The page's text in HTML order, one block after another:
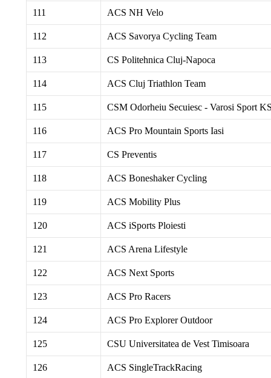
111 ACS NH Velo
112 ACS Savorya Cycling Team
113 CS Politehnica Cluj-Napoca
114 ACS Cluj Triathlon Team
115 CSM Odorheiu Secuiesc - Varosi Sport
116 ACS Pro Mountain Sports Iasi
117 CS Preventis
118 ACS Boneshaker Cycling
119 ACS Mobility Plus
120 ACS iSports Ploiesti
121 ACS Arena Lifestyle
122 ACS Next Sports
123 ACS Pro Racers
124 ACS Pro Explorer Outdoor
125 CSU Universitatea de Vest Timisoara
126 ACS SingleTrackRacing